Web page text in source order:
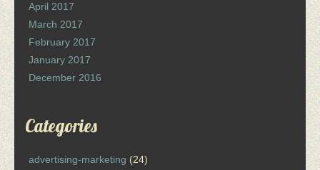
April 2017
March 2017
February 2017
January 2017
December 2016
Categories
advertising-marketing (24)